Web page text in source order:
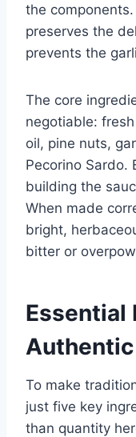
the
preserves the
prevents the
The core
negotiable:
oil, pine nuts,
Pecorino Sardo.
building the
When made
bright,
bitter or
Essential
To make
just five key
than quantity